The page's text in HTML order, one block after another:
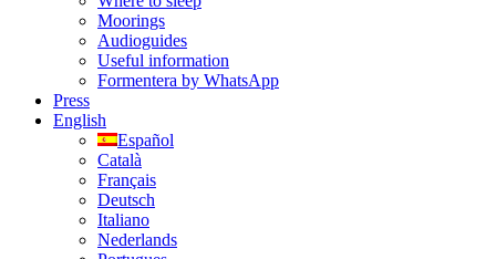
Moorings
Audioguides
Useful information
Formentera by WhatsApp
Press
English
Español
Català
Français
Deutsch
Italiano
Nederlands